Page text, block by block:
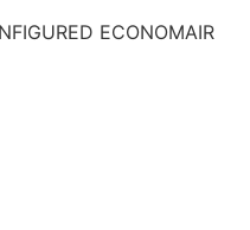
ECONOMAIR